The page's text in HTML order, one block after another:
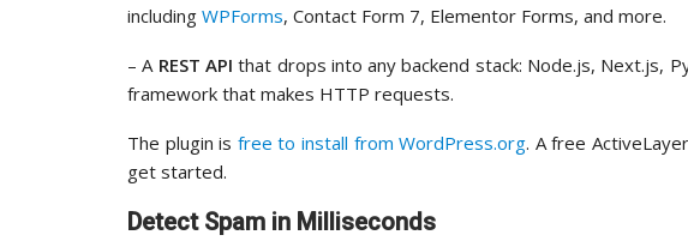
including WPForms, Contact Form 7, Elementor Forms, and more.
– A REST API that drops into any backend stack: Node.js, Next.js,
framework that makes HTTP requests.
The plugin is free to install from WordPress.org. A free
get started.
Detect Spam in Milliseconds